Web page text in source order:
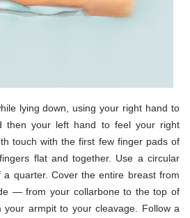
lying down, using your right hand to
then your left hand to feel your right
touch with the first few finger pads of
flat and together. Use a circular
quarter. Cover the entire breast from
— from your collarbone to the top of
armpit to your cleavage. Follow a